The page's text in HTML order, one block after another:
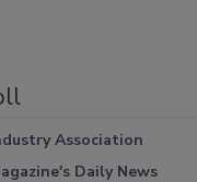
Association
Daily News